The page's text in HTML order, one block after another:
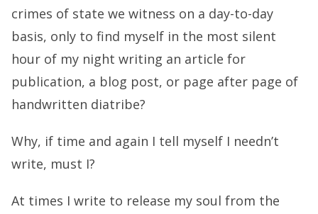
crimes of state we witness on a day-to-day
basis, only to find myself in the most silent
hour of my night writing an article for
publication, a blog post, or page after page of
handwritten diatribe?
Why, if time and again I tell myself I needn’t
write, must I?
At times I write to release my soul from the